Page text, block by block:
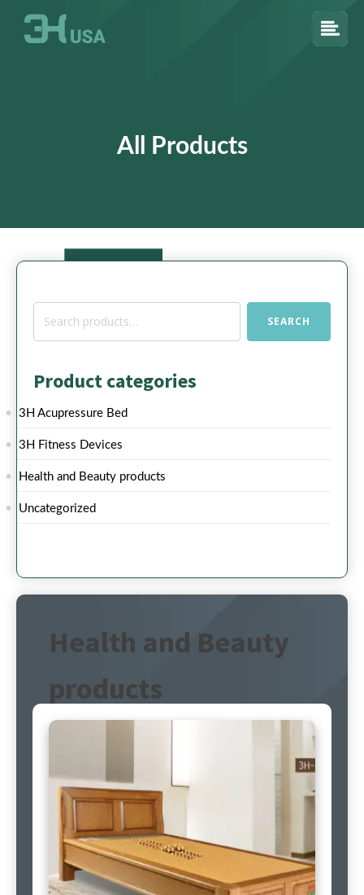
All Products
Search
SEARCH
Product categories
3H Acupressure Bed
3H Fitness Devices
Health and Beauty products
Uncategorized
Health and Beauty
products